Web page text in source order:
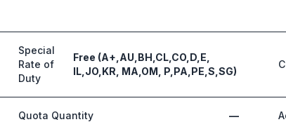
Special
Rate of
Duty
Free (A+,AU,BH,CL,CO,D,E,
IL,JO,KR, MA,OM, P,PA,PE,S,SG)
Quota Quantity —